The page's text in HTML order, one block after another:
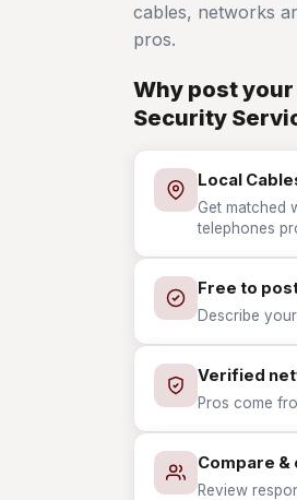
cables, networks
pros.
Why post
Security
Local
Get matched
telephones
Free to
Describe
Verified
Pros come
Compare &
Review